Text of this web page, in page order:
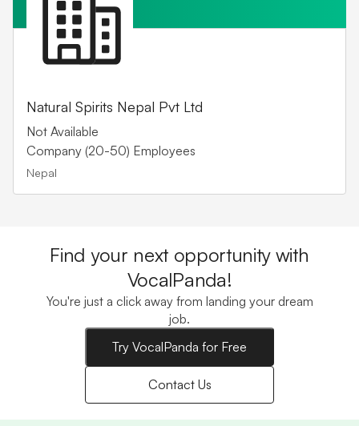
Natural Spirits Nepal Pvt Ltd
Not Available
Company (20-50) Employees
Nepal
Find your next opportunity with
VocalPanda!
You're just a click away from landing your dream
job.
Try VocalPanda for Free
Contact Us